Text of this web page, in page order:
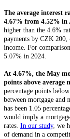
The average interest
4.67% from 4.52% in
higher than the 4.6%
payments by CZK 200,
income. For
5.07% in 2024.
At 4.67%, the May
points above average
percentage points
between mortgage and
has been 1.05
would imply a
rates. In our study, we
of demand in a